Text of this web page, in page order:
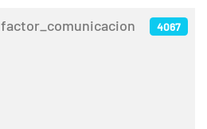
factor_comunicacion 4067